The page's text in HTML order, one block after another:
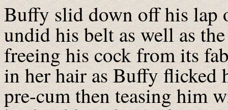
Buffy slid down off his lap
undid his belt as well as
freeing his cock from its
in her hair as Buffy flicked
pre-cum then teasing him